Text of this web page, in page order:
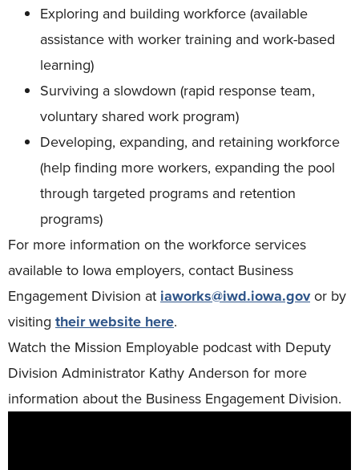
Exploring and building workforce (available
assistance with worker training and work-based
learning)
Surviving a slowdown (rapid response team,
voluntary shared work program)
Developing, expanding, and retaining workforce
(help finding more workers, expanding the pool
through targeted programs and retention
programs)
For more information on the workforce services
available to Iowa employers, contact Business
Engagement Division atiaworks@iwd.iowa.govor by
visiting their website here.
Watch the Mission Employable podcast with Deputy
Division Administrator Kathy Anderson for more
information about the Business Engagement Division.